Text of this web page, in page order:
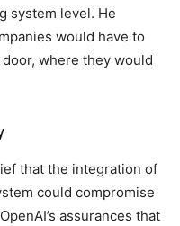
system level. He
would have to
where they would
that the integration of
could compromise
assurances that